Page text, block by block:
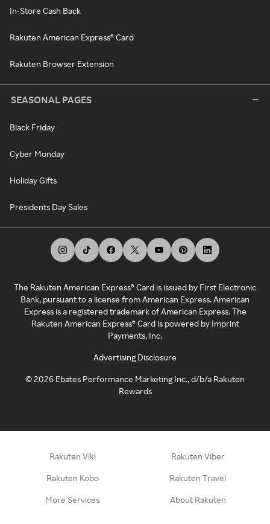
In-Store Cash Back
Rakuten American Express® Card
Rakuten Browser Extension
SEASONAL PAGES
Black Friday
Cyber Monday
Holiday Gifts
Presidents Day Sales
The Rakuten American Express® Card is issued by First Electronic
Bank, pursuant to a license from American Express. American
Express is a registered trademark of American Express. The
Rakuten American Express® Card is powered by Imprint
Payments, Inc.
Advertising Disclosure
©2026 Ebates Performance Marketing Inc., d/b/a Rakuten
Rewards
Rakuten Viki Rakuten Viber
Rakuten Kobo Rakuten Travel
More Services About Rakuten